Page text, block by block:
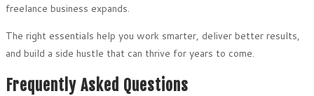
freelance business expands.
The right essentials help you work smarter, deliver better results,
and build a side hustle that can thrive for years to come.
Frequently Asked Questions